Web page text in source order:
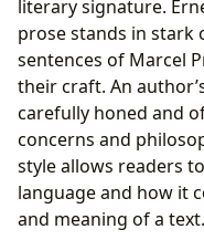
literary signature.
prose stands in
sentences of Marcel
their craft. An
carefully honed and
concerns and
style allows readers
language and how it
and meaning of a text.